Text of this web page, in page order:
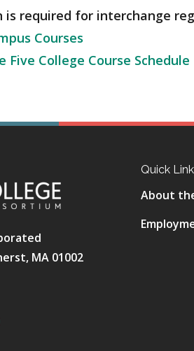
is required for interchange
Courses
Five College Course Schedule
MA 01002
Quick
About